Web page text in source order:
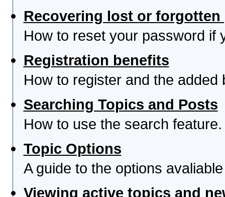
Recovering lost or forgotten
How to reset your password if
Registration benefits
How to register and the
Searching Topics and Posts
How to use the search feature.
Topic Options
A guide to the options
Viewing active topics and